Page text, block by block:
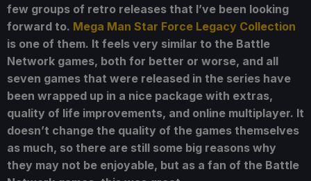
few groups of retro releases that I’ve been looking
forward to. Mega Man Star Force Legacy Collection
is one of them. It feels very similar to the Battle
Network games, both for better or worse, and all
seven games that were released in the series have
been wrapped up in a nice package with extras,
quality of life improvements, and online multiplayer. It
doesn’t change the quality of the games themselves
as much, so there are still some big reasons why
they may not be enjoyable, but as a fan of the Battle